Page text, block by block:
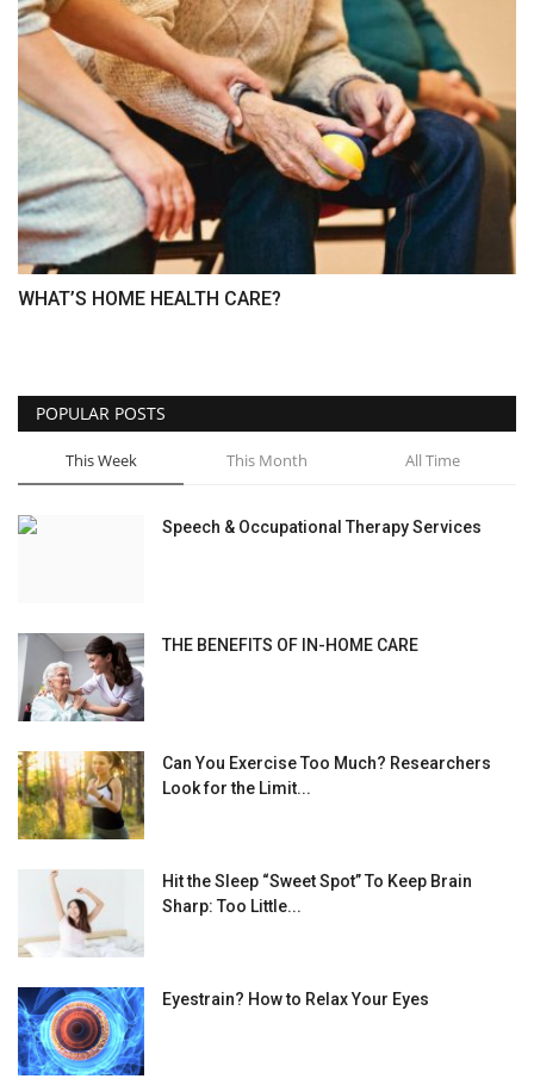
WHAT’S HOME HEALTH CARE?
POPULAR POSTS
This Week This Month All Time
Speech & Occupational Therapy Services
THE BENEFITS OF IN-HOME CARE
Can You Exercise Too Much? Researchers
Look for the Limit...
Hit the Sleep “Sweet Spot” To Keep Brain
Sharp: Too Little...
Eyestrain? How to Relax Your Eyes